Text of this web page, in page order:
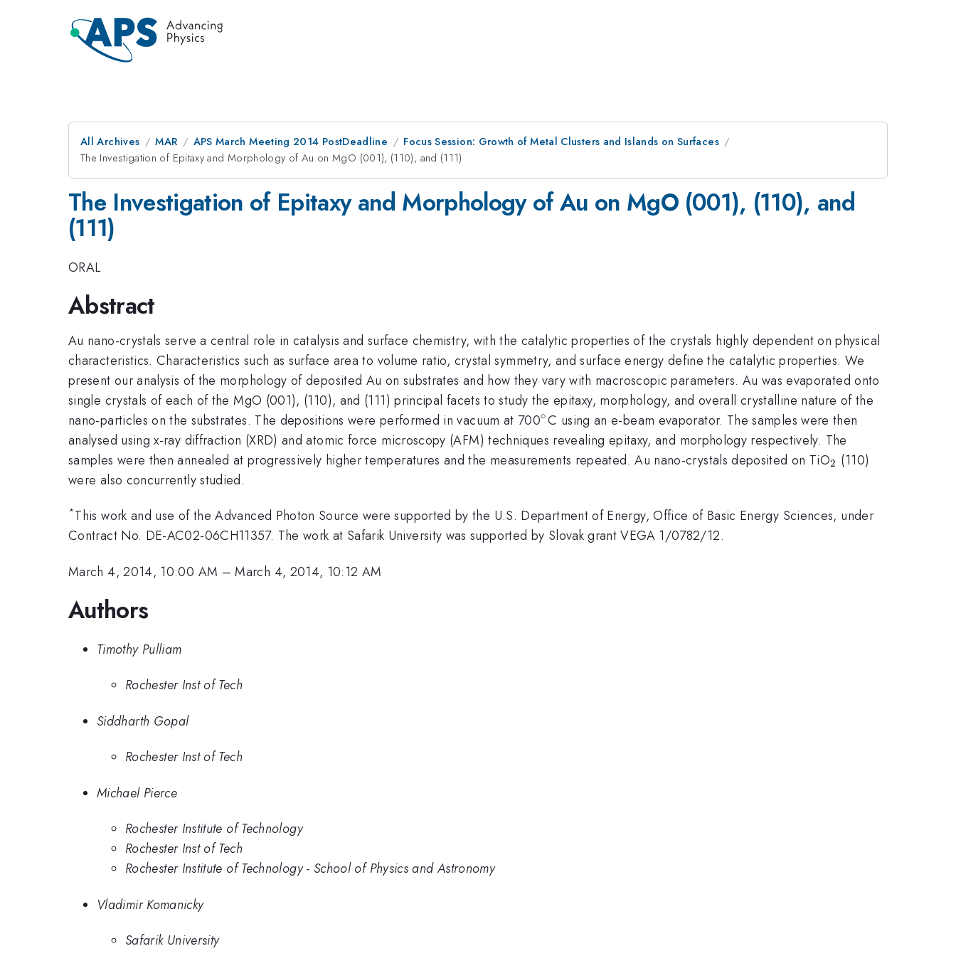
All Archives MAR APS March Meeting 2014 PostDeadline
Focus Session: Growth of Metal Clusters and Islands on Surfaces
The Investigation of Epitaxy and Morphology of Au on MgO (001), (110), and (111)
The Investigation of Epitaxy and Morphology of Au on MgO (001), (110), and
(111)
ORAL
Abstract
Au nano-crystals serve a central role in catalysis and surface chemistry, with the catalytic properties of the crystals highly dependent on physical
characteristics. Characteristics such as surface area to volume ratio, crystal symmetry, and surface energy define the catalytic properties. We
present our analysis of the morphology of deposited Au on substrates and how they vary with macroscopic parameters. Au was evaporated onto
single crystals of each of the MgO (001), (110), and (111) principal facets to study the epitaxy, morphology, and overall crystalline nature of the
nano-particles on the substrates. The depositions were performed in vacuum at 700^{\circ}
∘C using an e-beam evaporator. The samples were then
analysed using x-ray diffraction (XRD) and atomic force microscopy (AFM) techniques revealing epitaxy, and morphology respectively. The
samples were then annealed at progressively higher temperatures and the measurements repeated. Au nano-crystals deposited on TiO_2
2 (110)
were also concurrently studied.
*This work and use of the Advanced Photon Source were supported by the U.S. Department of Energy, Office of Basic Energy Sciences, under
Contract No. DE-AC02-06CH11357. The work at Safarik University was supported by Slovak grant VEGA 1/0782/12.
March 4, 2014, 10:00 AM –March 4, 2014, 10:12 AM
Authors
Timothy Pulliam
Rochester Inst of Tech
Siddharth Gopal
Rochester Inst of Tech
Michael Pierce
Rochester Institute of Technology
Rochester Inst of Tech
Rochester Institute of Technology - School of Physics and Astronomy
Vladimir Komanicky
Safarik University